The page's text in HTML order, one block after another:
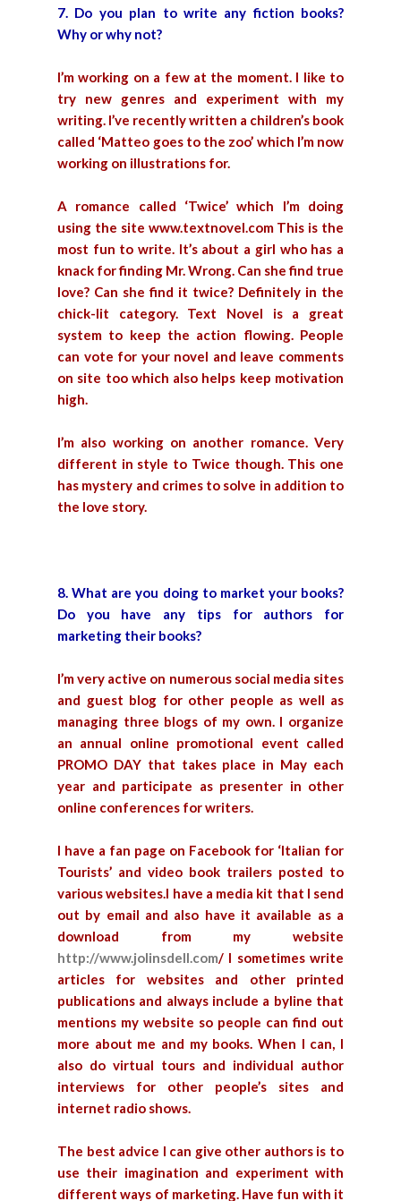
7. Do you plan to write any fiction books?
Why or why not?
I’m working on a few at the moment. I like to
try new genres and experiment with my
writing. I’ve recently written a children’s book
called ‘Matteo goes to the zoo’ which I’m now
working on illustrations for.
A romance called ‘Twice’ which I’m doing
using the site www.textnovel.com This is the
most fun to write. It’s about a girl who has a
knack for finding Mr. Wrong. Can she find true
love? Can she find it twice? Definitely in the
chick-lit category. Text Novel is a great
system to keep the action flowing. People
can vote for your novel and leave comments
on site too which also helps keep motivation
high.
I’m also working on another romance. Very
different in style to Twice though. This one
has mystery and crimes to solve in addition to
the love story.
8. What are you doing to market your books?
Do you have any tips for authors for
marketing their books?
I’m very active on numerous social media sites
and guest blog for other people as well as
managing three blogs of my own. I organize
an annual online promotional event called
PROMO DAY that takes place in May each
year and participate as presenter in other
online conferences for writers.
I have a fan page on Facebook for ‘Italian for
Tourists’ and video book trailers posted to
various websites.I have a media kit that I send
out by email and also have it available as a
download from my website
http://www.jolinsdell.com/ I sometimes write
articles for websites and other printed
publications and always include a byline that
mentions my website so people can find out
more about me and my books. When I can, I
also do virtual tours and individual author
interviews for other people’s sites and
internet radio shows.
The best advice I can give other authors is to
use their imagination and experiment with
different ways of marketing. Have fun with it